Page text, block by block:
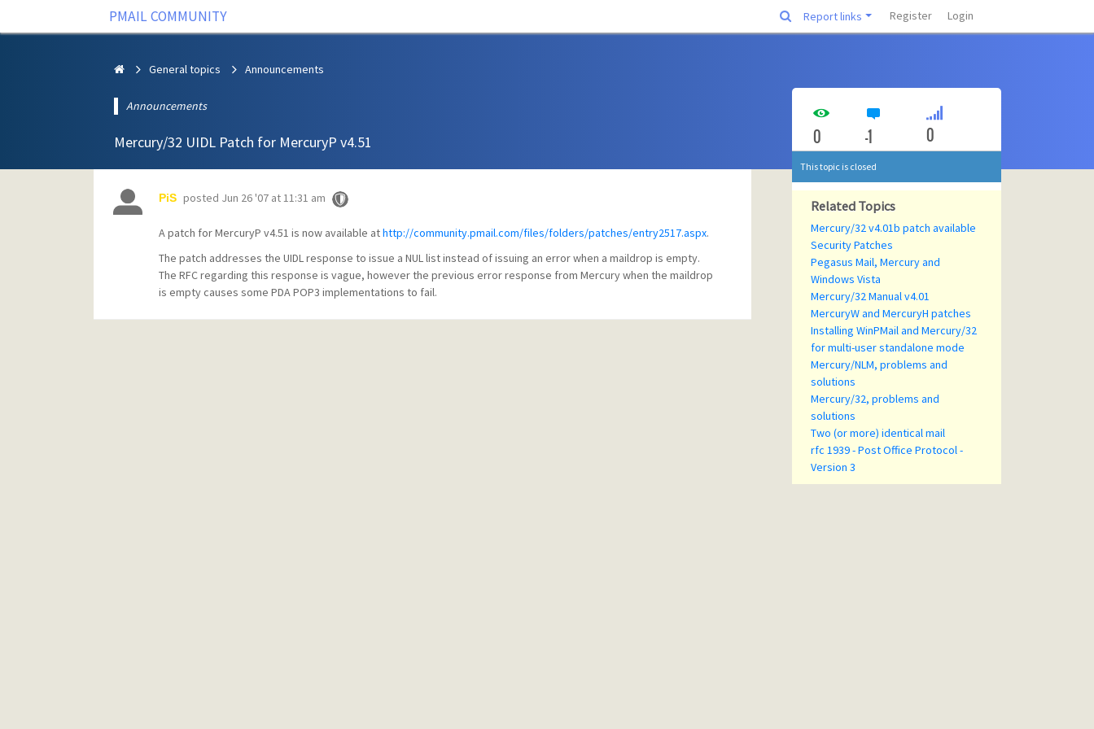
PMAIL COMMUNITY Report links Register Login
General topics Announcements
Announcements
Mercury/32 UIDL Patch for MercuryP v4.51
PiS posted Jun 26 '07 at 11:31 am
A patch for MercuryP v4.51 is now available athttp://community.pmail.com/files/folders/patches/entry2517.aspx.
The patch addresses the UIDL response to issue a NUL list instead of issuing an error when a maildrop is empty.
The RFC regarding this response is vague, however the previous error response from Mercury when the maildrop
is empty causes some PDA POP3 implementations to fail.
0 -1 0
This topic is closed
Related Topics
Mercury/32 v4.01b patch available
Security Patches
Pegasus Mail, Mercury and
Windows Vista
Mercury/32 Manual v4.01
MercuryW and MercuryH patches
Installing WinPMail and Mercury/32
for multi-user standalone mode
Mercury/NLM, problems and
solutions
Mercury/32, problems and
solutions
Two (or more) identical mail
rfc 1939 - Post Office Protocol -
Version 3